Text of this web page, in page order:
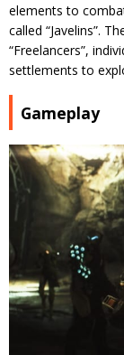
elements to
called “Javelins”.
“Freelancers”,
settlements to
Gameplay